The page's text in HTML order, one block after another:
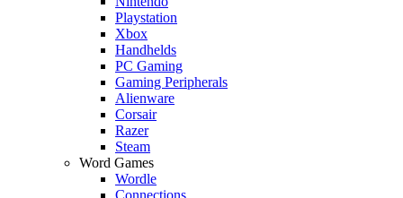
Playstation
Xbox
Handhelds
PC Gaming
Gaming Peripherals
Alienware
Corsair
Razer
Steam
Word Games
Wordle
Connections